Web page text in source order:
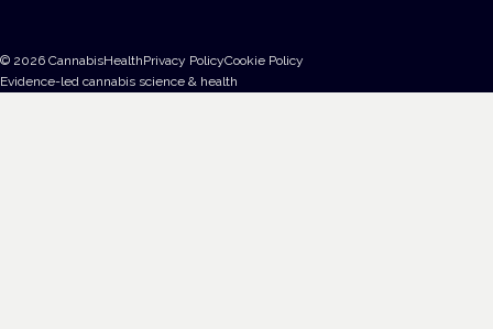
© 2026 CannabisHealthPrivacy PolicyCookie Policy
Evidence-led cannabis science & health